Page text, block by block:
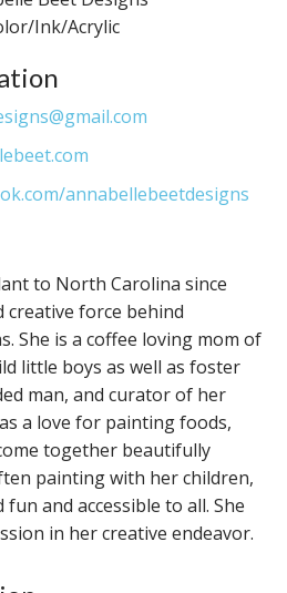
Ink/Acrylic
annabellebeetdesigns
to North Carolina since
creative force behind
She is a coffee loving mom of
little boys as well as foster
man, and curator of her
a love for painting foods,
together beautifully
painting with her children,
and accessible to all. She
in her creative endeavor.